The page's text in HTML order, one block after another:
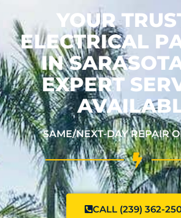
YOUR
ELECTRICAL
IN
EXPERT
SAME/NEXT-DAY REPAIR
CALL (239) 362-